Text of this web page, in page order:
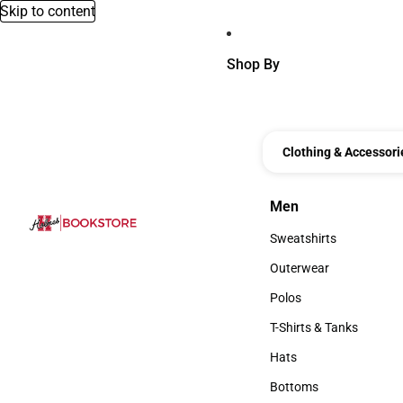
Skip to content
Shop By
Clothing &
Men
Men
Sweatshirts
Sweatshirts
Outerwear
Outerwear
Polos
Polos
T-Shirts & Tanks
T-Shirts & Tanks
Hats
Hats
Bottoms